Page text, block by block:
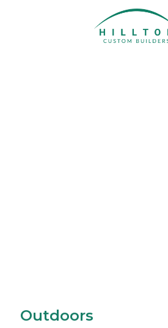
Outdoors